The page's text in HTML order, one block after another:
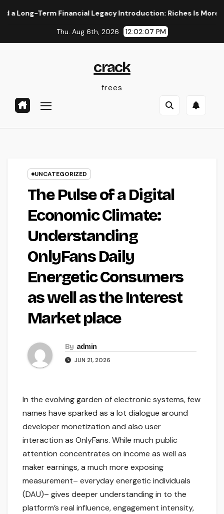
Financial Legacy Introduction: Riches Is More Than a
Thu. Aug 6th, 2026 12:02:08 PM
crack
frees
UNCATEGORIZED
The Pulse of a Digital
Economic Climate:
Understanding
OnlyFans Daily
Energetic Consumers
as well as the Interest
Market place
By admin
JUN 21, 2026
In the evolving garden of electronic systems, few
names have sparked as a lot dialogue around
developer monetization and also user
interaction as OnlyFans. While much public
attention concentrates on income as well as
maker earnings, a much more exposing
measurement– everyday energetic individuals
(DAU)– gives deeper understanding in to the
platform’s real influence, engagement intensity,